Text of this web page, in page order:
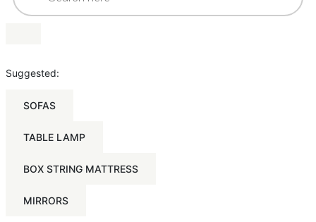
Suggested:
SOFAS
TABLE LAMP
BOX STRING MATTRESS
MIRRORS